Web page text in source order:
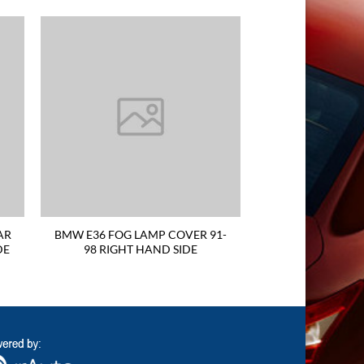
BMW E36 FOG LAMP COVER 91-
98 RIGHT HAND SIDE